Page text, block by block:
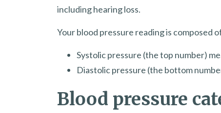
including hearing loss.
Your blood pressure reading is composed
Systolic pressure (the top number)
Diastolic pressure (the bottom
Blood pressure